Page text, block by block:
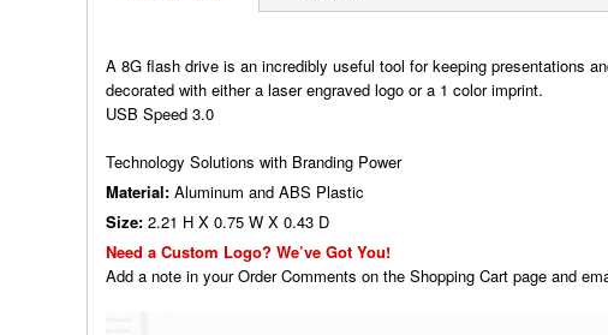
A 8G flash drive is an incredibly useful tool for keeping presentations
decorated with either a laser engraved logo or a 1 color imprint.
USB Speed 3.0
Technology Solutions with Branding Power
Material: Aluminum and ABS Plastic
Size: 2.21 H X 0.75 W X 0.43 D
Need a Custom Logo? We’ve Got You!
Add a note in your Order Comments on the Shopping Cart page and